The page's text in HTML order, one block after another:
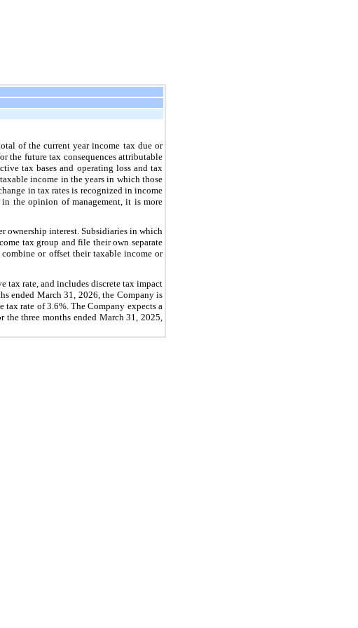
of the current year income tax due or
the future tax consequences attributable
tax bases and operating loss and tax
income in the years in which those
in tax rates is recognized in income
in the opinion of management, it is more
ownership interest. Subsidiaries in which
tax group and file their own separate
or offset their taxable income or
tax rate, and includes discrete tax impact
ended March 31, 2026, the Company is
rate of 3.6%. The Company expects a
three months ended March 31, 2025,